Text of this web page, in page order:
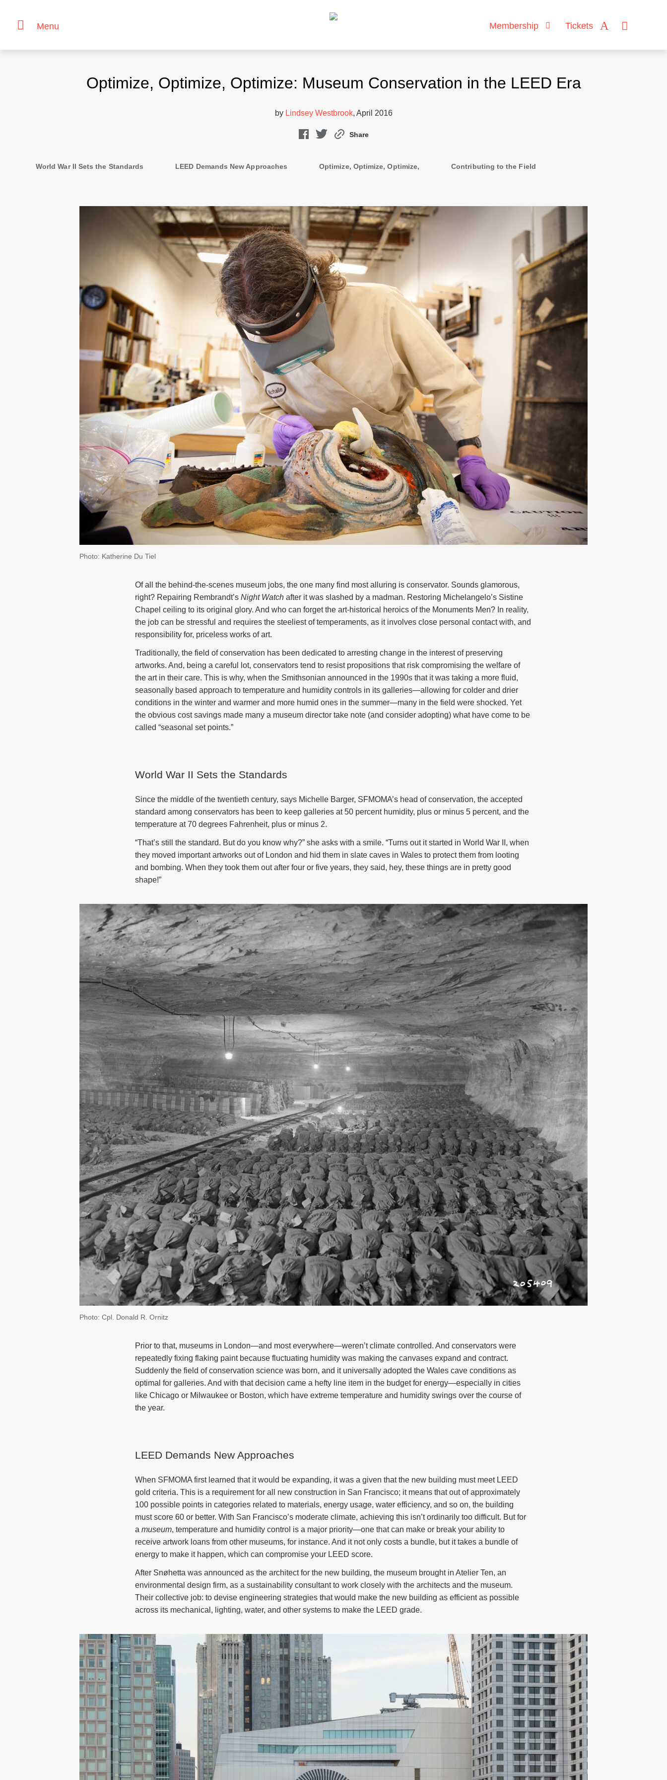
Menu Membership Tickets
Optimize, Optimize, Optimize: Museum Conservation in the LEED Era
by Lindsey Westbrook, April 2016
Share
navigationWorld War II Sets the Standards LEED Demands New Approaches Optimize, Optimize, Optimize, Contributing to the Field
Photo: Katherine Du Tiel
Of all the behind-the-scenes museum jobs, the one many find most alluring is conservator. Sounds glamorous,
right? Repairing Rembrandt’s Night Watch after it was slashed by a madman. Restoring Michelangelo’s Sistine
Chapel ceiling to its original glory. And who can forget the art-historical heroics of the Monuments Men? In reality,
the job can be stressful and requires the steeliest of temperaments, as it involves close personal contact with, and
responsibility for, priceless works of art.
Traditionally, the field of conservation has been dedicated to arresting change in the interest of preserving
artworks. And, being a careful lot, conservators tend to resist propositions that risk compromising the welfare of
the art in their care. This is why, when the Smithsonian announced in the 1990s that it was taking a more fluid,
seasonally based approach to temperature and humidity controls in its galleries—allowing for colder and drier
conditions in the winter and warmer and more humid ones in the summer—many in the field were shocked. Yet
the obvious cost savings made many a museum director take note (and consider adopting) what have come to be
called “seasonal set points.”
World War II Sets the Standards
Since the middle of the twentieth century, says Michelle Barger, SFMOMA’s head of conservation, the accepted
standard among conservators has been to keep galleries at 50 percent humidity, plus or minus 5 percent, and the
temperature at 70 degrees Fahrenheit, plus or minus 2.
“That’s still the standard. But do you know why?” she asks with a smile. “Turns out it started in World War II, when
they moved important artworks out of London and hid them in slate caves in Wales to protect them from looting
and bombing. When they took them out after four or five years, they said, hey, these things are in pretty good
shape!”
Photo: Cpl. Donald R. Ornitz
Prior to that, museums in London—and most everywhere—weren’t climate controlled. And conservators were
repeatedly fixing flaking paint because fluctuating humidity was making the canvases expand and contract.
Suddenly the field of conservation science was born, and it universally adopted the Wales cave conditions as
optimal for galleries. And with that decision came a hefty line item in the budget for energy—especially in cities
like Chicago or Milwaukee or Boston, which have extreme temperature and humidity swings over the course of
the year.
LEED Demands New Approaches
When SFMOMA first learned that it would be expanding, it was a given that the new building must meet LEED
gold criteria. This is a requirement for all new construction in San Francisco; it means that out of approximately
100 possible points in categories related to materials, energy usage, water efficiency, and so on, the building
must score 60 or better. With San Francisco’s moderate climate, achieving this isn’t ordinarily too difficult. But for
a museum, temperature and humidity control is a major priority—one that can make or break your ability to
receive artwork loans from other museums, for instance. And it not only costs a bundle, but it takes a bundle of
energy to make it happen, which can compromise your LEED score.
After Snøhetta was announced as the architect for the new building, the museum brought in Atelier Ten, an
environmental design firm, as a sustainability consultant to work closely with the architects and the museum.
Their collective job: to devise engineering strategies that would make the new building as efficient as possible
across its mechanical, lighting, water, and other systems to make the LEED grade.